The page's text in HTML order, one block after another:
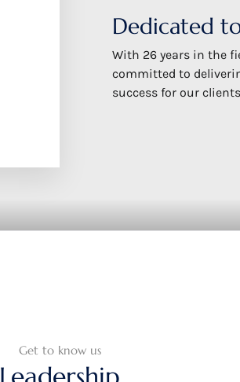
Dedicated
With 26 years in the
committed to
success for our
Get to know us